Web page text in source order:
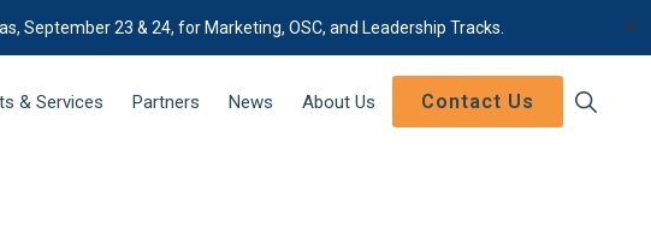
September 23 & 24, for Marketing, OSC, and Leadership Tracks. ✕
& Services Partners News About Us Contact Us
Show
Search